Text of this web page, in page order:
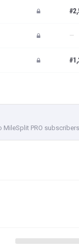
—
PRO subscribers.